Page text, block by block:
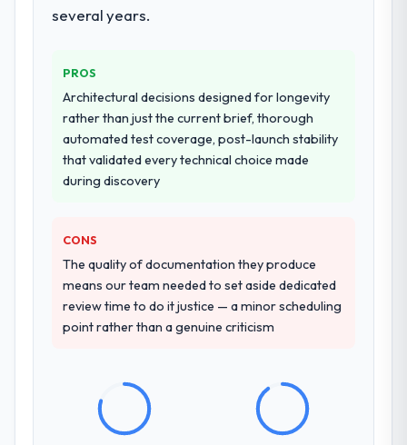
deployment, and a structured four-week
transfer programme for our internal team.
Why did you choose this company over
other providers you considered?
The quality of the questions they asked
during the briefing process was the first
the same rigour during delivery. That
hypothesis proved accurate. The technical
proposal was substantive, the team
structure was senior throughout, and the
pricing was transparent.
your requirements and business goals?
Better than we managed ourselves going in.
The workshops they facilitated surfaced
several years.
PROS
Architectural decisions designed for longevity
rather than just the current brief, thorough
automated test coverage, post-launch stability
that validated every technical choice made
during discovery
CONS
The quality of documentation they produce
means our team needed to set aside dedicated
review time to do it justice — a minor scheduling
point rather than a genuine criticism